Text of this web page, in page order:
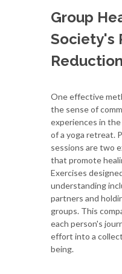
Group
Society's
Reduction
One effective
the sense of
experiences in
of a yoga retreat.
sessions are two
that promote
Exercises
understanding
partners and
groups. This
each person's
effort into a
being.